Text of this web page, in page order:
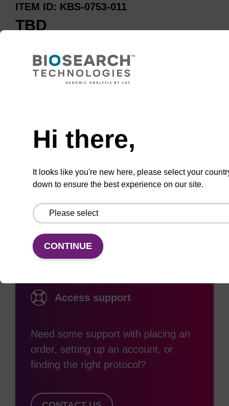
ITEM ID KBS-0753-011
TBD
to
favourites
with
colleague
support
Access support
Need some support with placing an
order, setting up an account, or
finding the right protocol?
Hi there,
It looks like you're new here, please select your
down to ensure the best experience on our site.
CONTINUE